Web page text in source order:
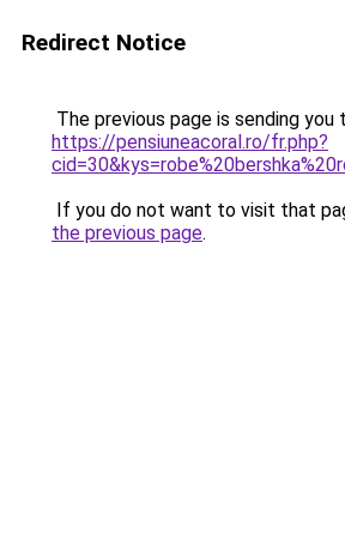
Redirect Notice
The previous page is sending you
https://pensiuneacoral.ro/fr.php?
If you do not want to visit that
the previous page.